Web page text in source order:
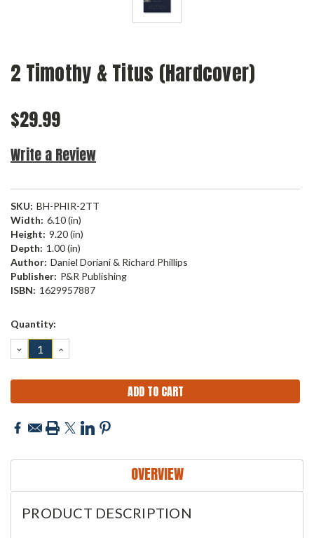
2 Timothy & Titus (Hardcover)
$29.99
Write a Review
SKU: BH-PHIR-2TT
Width: 6.10 (in)
Height: 9.20 (in)
Depth: 1.00 (in)
Author: Daniel Doriani & Richard Phillips
Publisher: P&R Publishing
ISBN: 1629957887
Current
Quantity:
DECREASE
QUANTITY:
INCREASE
QUANTITY:
OVERVIEW
PRODUCT DESCRIPTION